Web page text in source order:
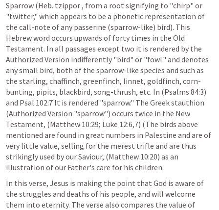
Sparrow (Heb. tzippor , from a root signifying to "chirp" or
"twitter," which appears to be a phonetic representation of
the call-note of any passerine (sparrow-like) bird). This
Hebrew word occurs upwards of forty times in the Old
Testament. In all passages except two it is rendered by the
Authorized Version indifferently "bird" or "fowl." and denotes
any small bird, both of the sparrow-like species and such as
the starling, chaffinch, greenfinch, linnet, goldfinch, corn-
bunting, pipits, blackbird, song-thrush, etc. In (Psalms 84:3)
and Psal 102:7 It is rendered "sparrow." The Greek stauthion
(Authorized Version "sparrow") occurs twice in the New
Testament, (Matthew 10:29; Luke 12:6,7) (The birds above
mentioned are found in great numbers in Palestine and are of
very little value, selling for the merest trifle and are thus
strikingly used by our Saviour, (Matthew 10:20) as an
illustration of our Father's care for his children.
In this verse, Jesus is making the point that God is aware of
the struggles and deaths of his people, and will welcome
them into eternity. The verse also compares the value of